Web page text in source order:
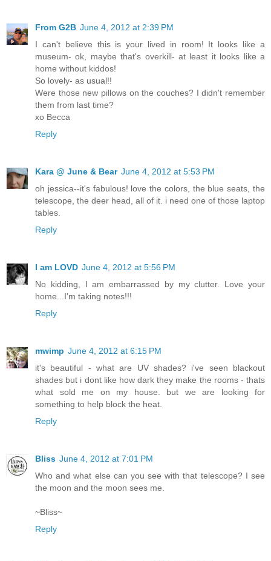
From G2B June 4, 2012 at 2:39 PM
I can't believe this is your lived in room! It looks like a
museum- ok, maybe that's overkill- at least it looks like a
home without kiddos!
So lovely- as usual!!
Were those new pillows on the couches? I didn't remember
them from last time?
xo Becca
Reply
Kara @ June & Bear June 4, 2012 at 5:53 PM
oh jessica--it's fabulous! love the colors, the blue seats, the
telescope, the deer head, all of it. i need one of those laptop
tables.
Reply
I am LOVD June 4, 2012 at 5:56 PM
No kidding, I am embarrassed by my clutter. Love your
home...I'm taking notes!!!
Reply
mwimp June 4, 2012 at 6:15 PM
it's beautiful - what are UV shades? i've seen blackout
shades but i dont like how dark they make the rooms - thats
what sold me on my house. but we are looking for
something to help block the heat.
Reply
Bliss June 4, 2012 at 7:01 PM
Who and what else can you see with that telescope? I see
the moon and the moon sees me.
~Bliss~
Reply